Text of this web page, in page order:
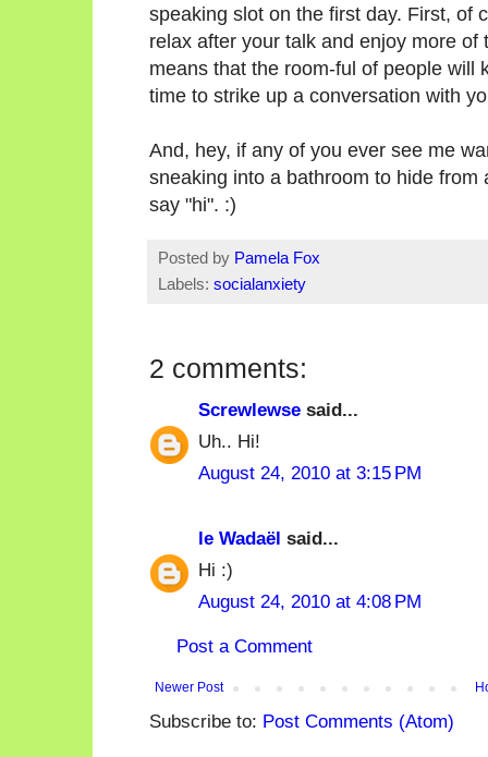
speaking slot on the first day. First, of
relax after your talk and enjoy more
means that the room-ful of people will
time to strike up a conversation with
And, hey, if any of you ever see me
sneaking into a bathroom to hide
say "hi". :)
Posted by Pamela Fox
Labels: socialanxiety
2 comments:
Screwlewse said...
Uh.. Hi!
August 24, 2010 at 3:15 PM
le Wadaël said...
Hi :)
August 24, 2010 at 4:08 PM
Post a Comment
Newer Post
Subscribe to: Post Comments (Atom)